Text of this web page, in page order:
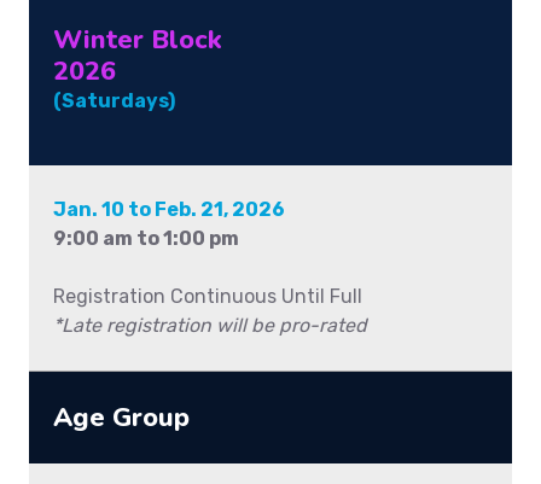
Winter Block
2026
(Saturdays)
Jan. 10 to Feb. 21, 2026
9:00 am to 1:00 pm
Registration Continuous Until Full
*Late registration will be pro-rated
Age Group